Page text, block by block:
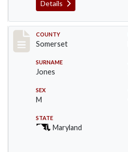
Details
Record #2460
COUNTY
Somerset
SURNAME
Jones
SEX
M
STATE
Maryland